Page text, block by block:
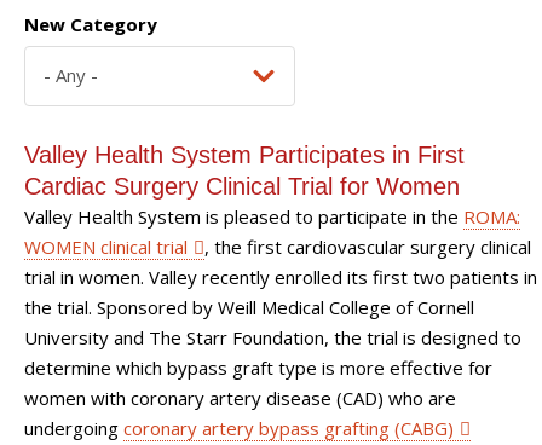
New Category
Valley Health System Participates in First
Cardiac Surgery Clinical Trial for Women
Valley Health System is pleased to participate in the ROMA:
WOMEN clinical trial
, the first cardiovascular surgery clinical
trial in women. Valley recently enrolled its first two patients in
the trial. Sponsored by Weill Medical College of Cornell
University and The Starr Foundation, the trial is designed to
determine which bypass graft type is more effective for
women with coronary artery disease (CAD) who are
undergoing coronary artery bypass grafting (CABG)